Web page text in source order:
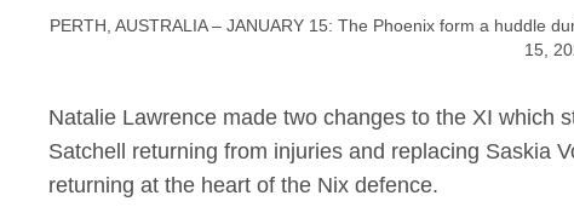
PERTH, AUSTRALIA – JANUARY 15: The Phoenix form a huddle
15,
Natalie Lawrence made two changes to the XI which
Satchell returning from injuries and replacing Saskia
returning at the heart of the Nix defence.